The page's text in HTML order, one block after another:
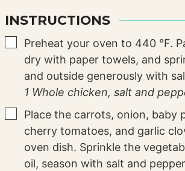
INSTRUCTIONS
▢
Preheat your oven to 440 °F.
dry with paper towels, and
and outside generously with
1 Whole chicken, salt and
▢
Place the carrots, onion, baby
cherry tomatoes, and garlic
oven dish. Sprinkle the
oil, season with salt and